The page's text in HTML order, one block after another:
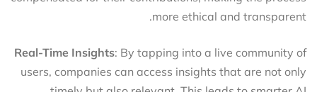
more ethical and transparent.
Real-Time Insights: By tapping into a live community of
users, companies can access insights that are not only